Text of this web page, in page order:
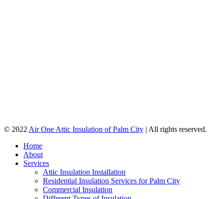
© 2022 Air One Attic Insulation of Palm City | All rights reserved.
Home
About
Services
Attic Insulation Installation
Residential Insulation Services for Palm City
Commercial Insulation